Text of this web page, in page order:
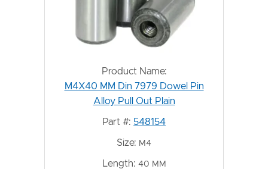
Product Name:
M4X40 MM Din 7979 Dowel Pin
Alloy Pull Out Plain
Part #: 548154
Size: M4
Length: 40 MM